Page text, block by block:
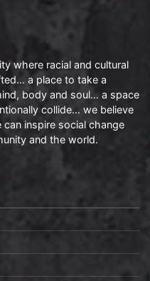
where racial and cultural
a place to take a
body and soul… a space
collide… we believe
inspire social change
and the world.